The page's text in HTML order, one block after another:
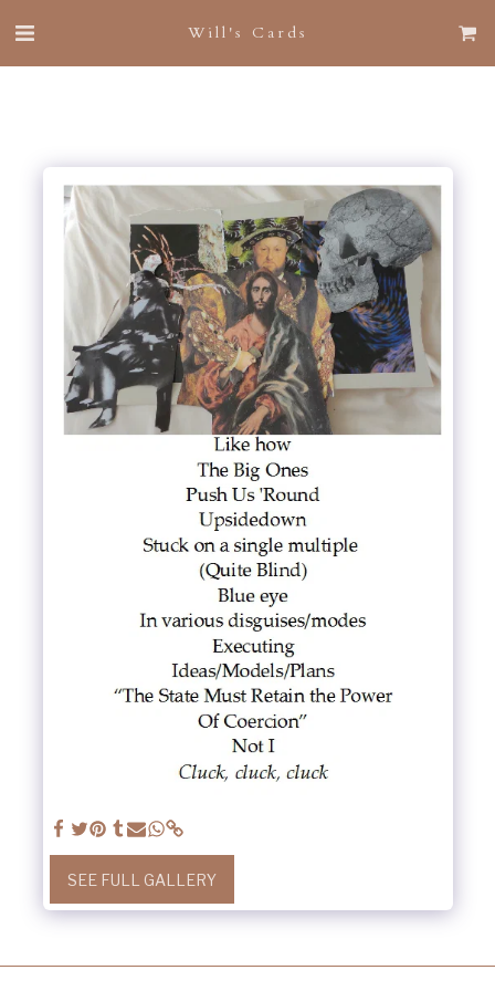
Will's Cards
SEE FULL GALLERY